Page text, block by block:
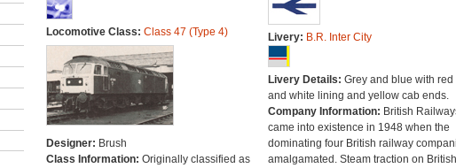
Locomotive Class: Class 47 (Type 4)
Designer: Brush
Class Information: Originally classified as
Livery: B.R. Inter City
Livery Details: Grey and blue with red
and white lining and yellow cab ends.
Company Information: British
came into existence in 1948 when the
dominating four British railway
amalgamated. Steam traction on British